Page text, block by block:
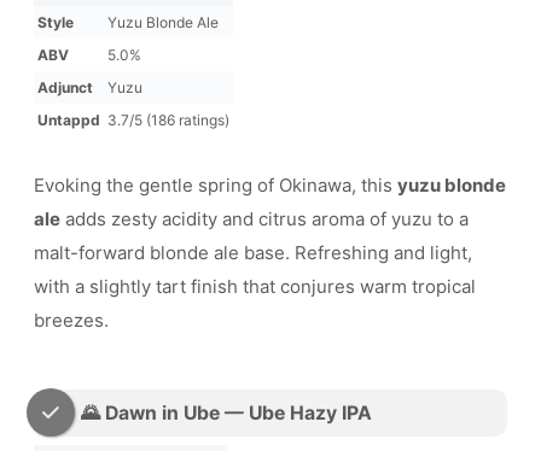
Style
Yuzu Blonde Ale
ABV
5.0%
Adjunct
Yuzu
Untappd 3.7/5 (186 ratings)
Evoking the gentle spring of Okinawa, this yuzu blonde
ale adds zesty acidity and citrus aroma of yuzu to a
malt-forward blonde ale base. Refreshing and light,
with a slightly tart finish that conjures warm tropical
breezes.
🌄 Dawn in Ube — Ube Hazy IPA